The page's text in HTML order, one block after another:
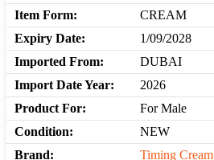
Item Form:
CREAM
Expiry Date:
1/09/2028
Imported From:
DUBAI
Import Date Year:
2026
Product For:
For Male
Condition:
NEW
Brand:
Timing Cream